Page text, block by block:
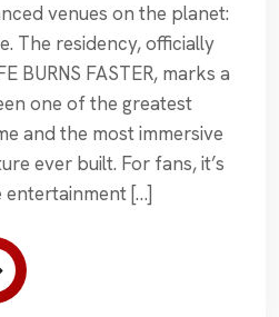
venues on the planet:
The residency, officially
BURNS FASTER, marks a
one of the greatest
and the most immersive
ever built. For fans, it’s
entertainment […]